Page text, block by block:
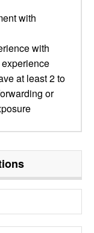
with
with
at least 2 to
or